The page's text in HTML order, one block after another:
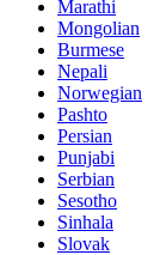
Marathi
Mongolian
Burmese
Nepali
Norwegian
Pashto
Persian
Punjabi
Serbian
Sesotho
Sinhala
Slovak